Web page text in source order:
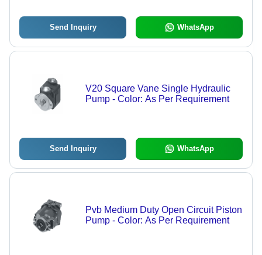
Send Inquiry WhatsApp
V20 Square Vane Single Hydraulic
Pump - Color: As Per Requirement
Send Inquiry WhatsApp
Pvb Medium Duty Open Circuit Piston
Pump - Color: As Per Requirement